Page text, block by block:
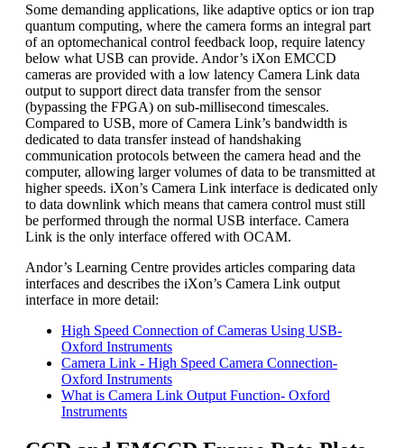
Some demanding applications, like adaptive optics or ion trap
quantum computing, where the camera forms an integral part
of an optomechanical control feedback loop, require latency
below what USB can provide. Andor’s iXon EMCCD
cameras are provided with a low latency Camera Link data
output to support direct data transfer from the sensor
(bypassing the FPGA) on sub-millisecond timescales.
Compared to USB, more of Camera Link’s bandwidth is
dedicated to data transfer instead of handshaking
communication protocols between the camera head and the
computer, allowing larger volumes of data to be transmitted at
higher speeds. iXon’s Camera Link interface is dedicated only
to data downlink which means that camera control must still
be performed through the normal USB interface. Camera
Link is the only interface offered with OCAM.
Andor’s Learning Centre provides articles comparing data
interfaces and describes the iXon’s Camera Link output
interface in more detail:
High Speed Connection of Cameras Using USB-
Oxford Instruments
Camera Link - High Speed Camera Connection-
Oxford Instruments
What is Camera Link Output Function- Oxford
Instruments